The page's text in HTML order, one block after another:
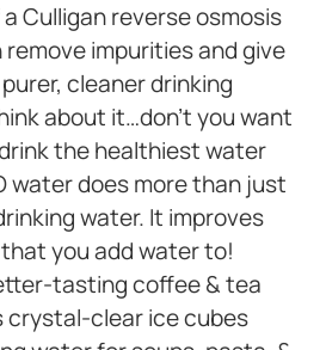
chose
the
Smart
connection
softener
and
really
appreciate
all the
features.
This
was a
great
Culligan reverse osmosis
impurities and give
cleaner drinking
about it…don’t you want
the healthiest water
water does more than just
water. It improves
you add water to!
tasting coffee & tea
crystal-clear ice cubes